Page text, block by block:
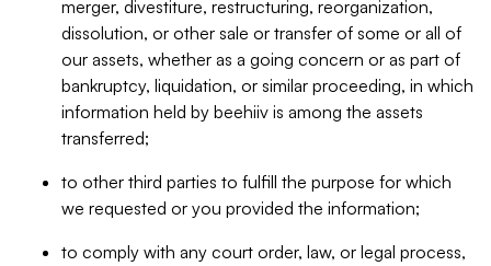
merger, divestiture, restructuring, reorganization,
dissolution, or other sale or transfer of some or all of
our assets, whether as a going concern or as part of
bankruptcy, liquidation, or similar proceeding, in which
information held by beehiiv is among the assets
transferred;
to other third parties to fulfill the purpose for which
we requested or you provided the information;
to comply with any court order, law, or legal process,